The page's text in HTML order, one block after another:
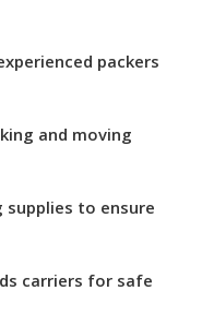
packers
and moving
to ensure
carriers for safe